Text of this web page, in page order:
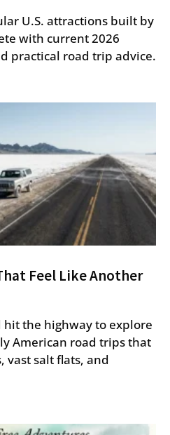
U.S. attractions built by
with current 2026
practical road trip advice.
Feel Like Another
hit the highway to explore
American road trips that
vast salt flats, and